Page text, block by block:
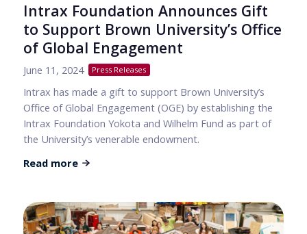
Intrax Foundation Announces Gift
to Support Brown University’s Office
of Global Engagement
June 11, 2024 Press Releases
Intrax has made a gift to support Brown University’s
Office of Global Engagement (OGE) by establishing the
Intrax Foundation Yokota and Wilhelm Fund as part of
the University’s venerable endowment.
Read more